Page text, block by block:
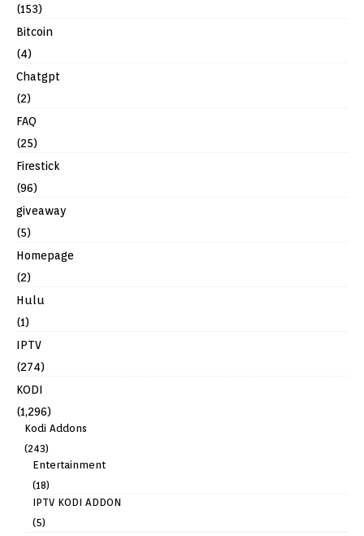
(153)
Bitcoin
(4)
Chatgpt
(2)
FAQ
(25)
Firestick
(96)
giveaway
(5)
Homepage
(2)
Hulu
(1)
IPTV
(274)
KODI
(1,296)
Kodi Addons
(243)
Entertainment
(18)
IPTV KODI ADDON
(5)